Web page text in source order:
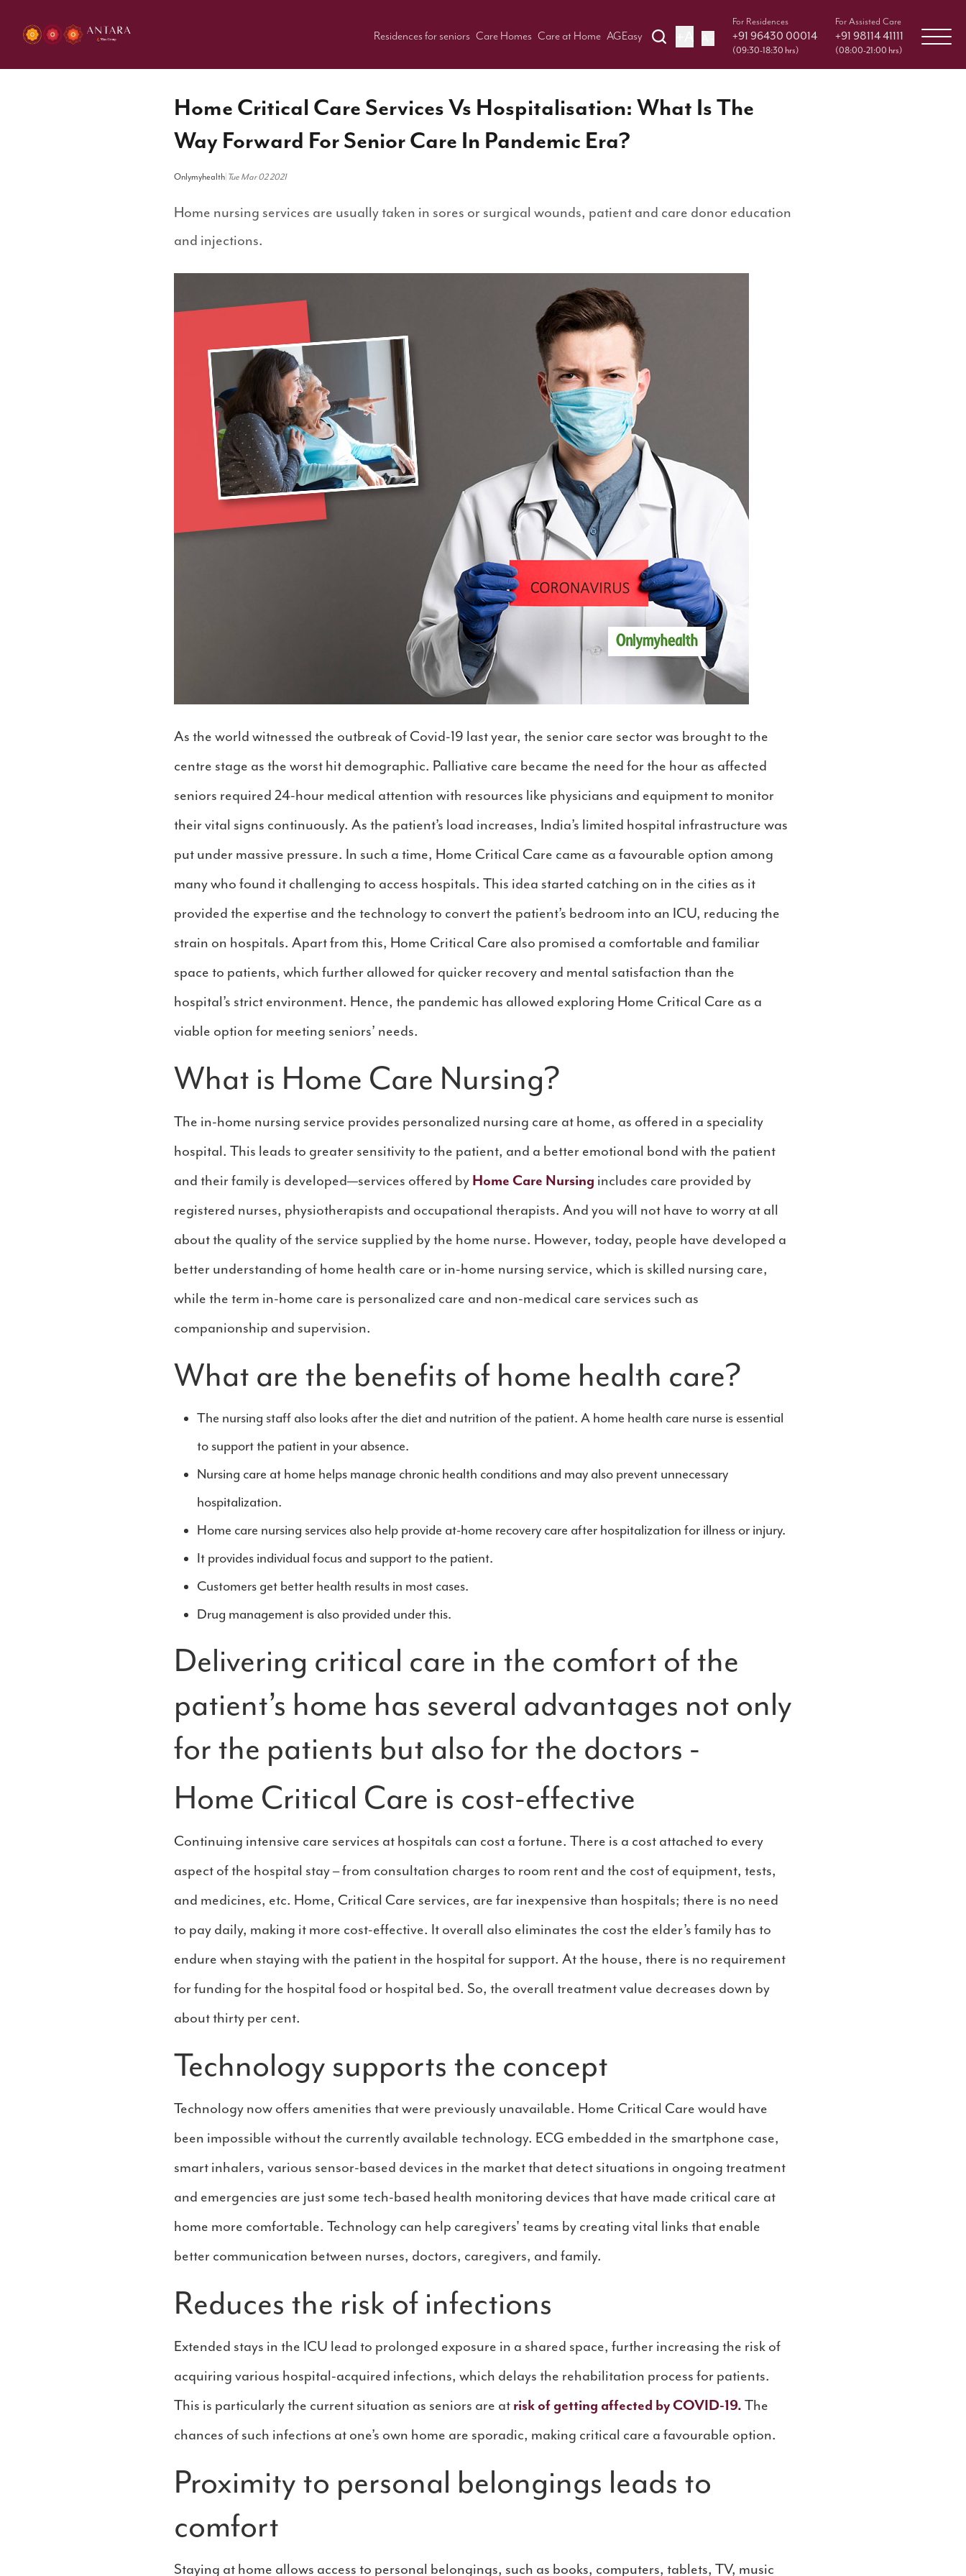
Residences for seniors Care Homes Care at Home AGEasy
For Residences
+91 96430 00014
(09:30-18:30 hrs)
For Assisted Care
+91 98114 41111
(08:00-21:00 hrs)
Home Critical Care Services Vs Hospitalisation: What Is The
Way Forward For Senior Care In Pandemic Era?
Onlymyhealth Tue Mar 02 2021
Home nursing services are usually taken in sores or surgical wounds, patient and care donor education
and injections.
As the world witnessed the outbreak of Covid-19 last year, the senior care sector was brought to the
centre stage as the worst hit demographic. Palliative care became the need for the hour as affected
seniors required 24-hour medical attention with resources like physicians and equipment to monitor
their vital signs continuously. As the patient’s load increases, India’s limited hospital infrastructure was
put under massive pressure. In such a time, Home Critical Care came as a favourable option among
many who found it challenging to access hospitals. This idea started catching on in the cities as it
provided the expertise and the technology to convert the patient’s bedroom into an ICU, reducing the
strain on hospitals. Apart from this, Home Critical Care also promised a comfortable and familiar
space to patients, which further allowed for quicker recovery and mental satisfaction than the
hospital’s strict environment. Hence, the pandemic has allowed exploring Home Critical Care as a
viable option for meeting seniors’ needs.
What is Home Care Nursing?
The in-home nursing service provides personalized nursing care at home, as offered in a speciality
hospital. This leads to greater sensitivity to the patient, and a better emotional bond with the patient
and their family is developed—services offered by Home Care Nursing includes care provided by
registered nurses, physiotherapists and occupational therapists. And you will not have to worry at all
about the quality of the service supplied by the home nurse. However, today, people have developed a
better understanding of home health care or in-home nursing service, which is skilled nursing care,
while the term in-home care is personalized care and non-medical care services such as
companionship and supervision.
What are the benefits of home health care?
The nursing staff also looks after the diet and nutrition of the patient. A home health care nurse is essential
to support the patient in your absence.
Nursing care at home helps manage chronic health conditions and may also prevent unnecessary
hospitalization.
Home care nursing services also help provide at-home recovery care after hospitalization for illness or injury.
It provides individual focus and support to the patient.
Customers get better health results in most cases.
Drug management is also provided under this.
Delivering critical care in the comfort of the
patient’s home has several advantages not only
for the patients but also for the doctors -
Home Critical Care is cost-effective
Continuing intensive care services at hospitals can cost a fortune. There is a cost attached to every
aspect of the hospital stay – from consultation charges to room rent and the cost of equipment, tests,
and medicines, etc. Home, Critical Care services, are far inexpensive than hospitals; there is no need
to pay daily, making it more cost-effective. It overall also eliminates the cost the elder’s family has to
endure when staying with the patient in the hospital for support. At the house, there is no requirement
for funding for the hospital food or hospital bed. So, the overall treatment value decreases down by
about thirty per cent.
Technology supports the concept
Technology now offers amenities that were previously unavailable. Home Critical Care would have
been impossible without the currently available technology. ECG embedded in the smartphone case,
smart inhalers, various sensor-based devices in the market that detect situations in ongoing treatment
and emergencies are just some tech-based health monitoring devices that have made critical care at
home more comfortable. Technology can help caregivers' teams by creating vital links that enable
better communication between nurses, doctors, caregivers, and family.
Reduces the risk of infections
Extended stays in the ICU lead to prolonged exposure in a shared space, further increasing the risk of
acquiring various hospital-acquired infections, which delays the rehabilitation process for patients.
This is particularly the current situation as seniors are at risk of getting affected by COVID-19. The
chances of such infections at one’s own home are sporadic, making critical care a favourable option.
Proximity to personal belongings leads to
comfort
Staying at home allows access to personal belongings, such as books, computers, tablets, TV, music